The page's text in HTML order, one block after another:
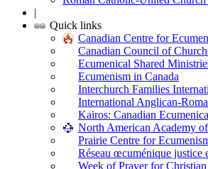
|
Quick links
Canadian Centre for
Canadian Council of
Ecumenical Shared
Ecumenism in Canada
Interchurch Families
International Anglican-
Kairos: Canadian
North American Academy
Prairie Centre for
Réseau œcuménique justice
Week of Prayer for